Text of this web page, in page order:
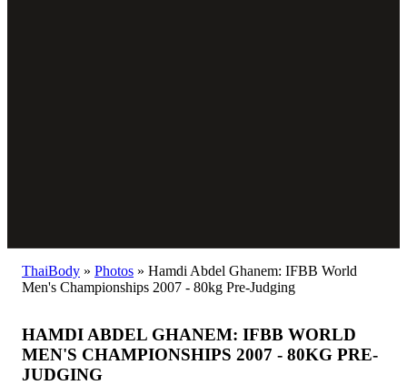
ThaiBody » Photos » Hamdi Abdel Ghanem: IFBB World
Men's Championships 2007 - 80kg Pre-Judging
HAMDI ABDEL GHANEM: IFBB WORLD
MEN'S CHAMPIONSHIPS 2007 - 80KG PRE-
JUDGING